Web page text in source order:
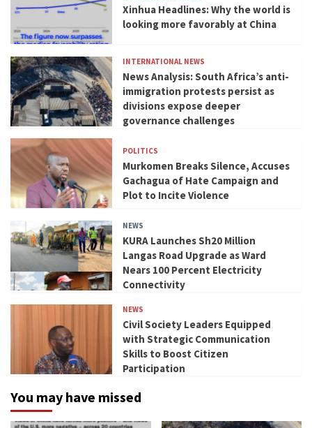
Xinhua Headlines: Why the world is
looking more favorably at China
INTERNATIONAL NEWS
News Analysis: South Africa’s anti-
immigration protests persist as
divisions expose deeper
governance challenges
POLITICS
Murkomen Breaks Silence, Accuses
Gachagua of Hate Campaign and
Plot to Incite Violence
NEWS
KURA Launches Sh20 Million
Langas Road Upgrade as Ward
Nears 100 Percent Electricity
Connectivity
NEWS
Civil Society Leaders Equipped
with Strategic Communication
Skills to Boost Citizen
Participation
You may have missed